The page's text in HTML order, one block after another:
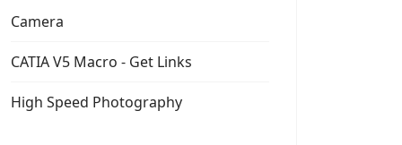
Camera
CATIA V5 Macro - Get Links
High Speed Photography